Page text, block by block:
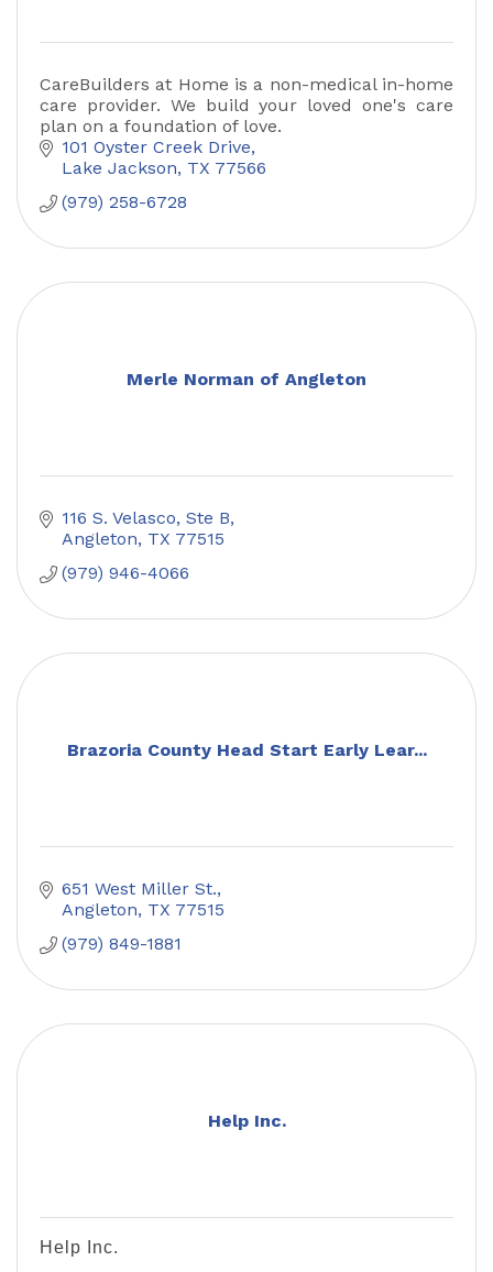
CareBuilders at Home is a non-medical in-home
care provider. We build your loved one's care
plan on a foundation of love.
101 Oyster Creek Drive
Lake Jackson TX 77566
(979) 258-6728
Merle Norman of Angleton
116 S. Velasco, Ste B
Angleton TX 77515
(979) 946-4066
Brazoria County Head Start Early Lear...
651 West Miller St.
Angleton TX 77515
(979) 849-1881
Help Inc.
Help Inc.